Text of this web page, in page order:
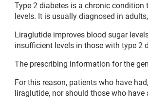
Type 2 diabetes is a chronic
levels. It is usually diagnosed in
Liraglutide improves blood sugar
insufficient levels in those with type 2
The prescribing information for the
For this reason, patients who have
liraglutide, nor should those who